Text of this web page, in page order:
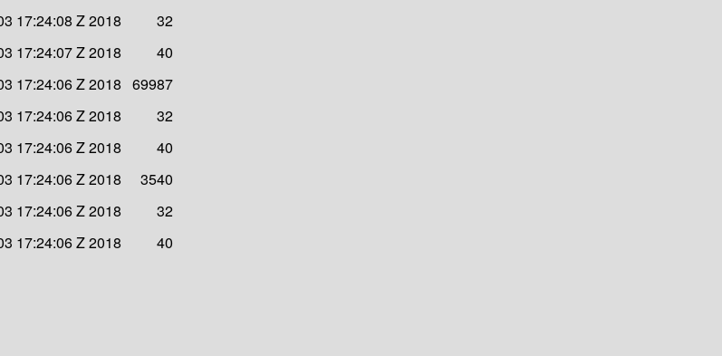
17:24:08 Z 2018
32
17:24:07 Z 2018
40
17:24:06 Z 2018 69987
17:24:06 Z 2018
32
17:24:06 Z 2018
40
17:24:06 Z 2018
3540
17:24:06 Z 2018
32
17:24:06 Z 2018 40